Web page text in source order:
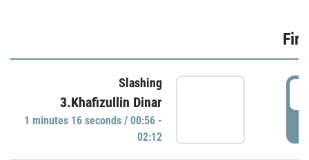
Slashing
3.Khafizullin Dinar
1 minutes 16 seconds / 00:56 -
02:12